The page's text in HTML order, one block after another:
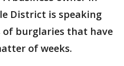
District is speaking
of burglaries that have
of weeks.